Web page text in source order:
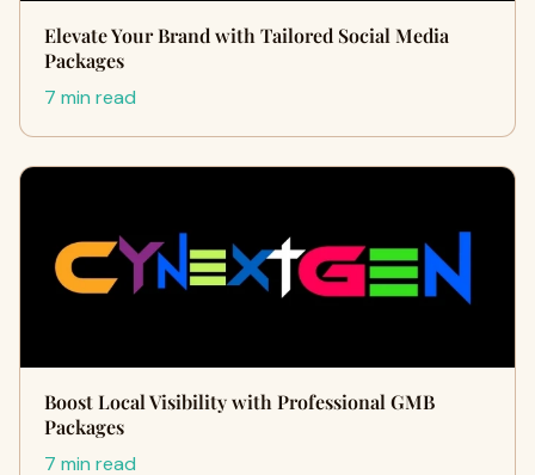
Elevate Your Brand with Tailored Social Media
Packages
7 min read
Boost Local Visibility with Professional GMB
Packages
7 min read